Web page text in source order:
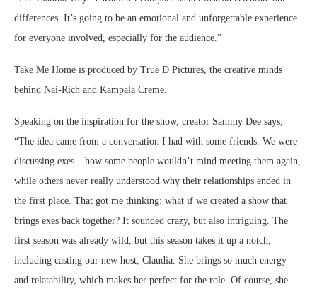
differences. It’s going to be an emotional and unforgettable experience
for everyone involved, especially for the audience.”
Take Me Home is produced by True D Pictures, the creative minds
behind Nai-Rich and Kampala Creme.
Speaking on the inspiration for the show, creator Sammy Dee says,
“The idea came from a conversation I had with some friends. We were
discussing exes – how some people wouldn’t mind meeting them again,
while others never really understood why their relationships ended in
the first place. That got me thinking: what if we created a show that
brings exes back together? It sounded crazy, but also intriguing. The
first season was already wild, but this season takes it up a notch,
including casting our new host, Claudia. She brings so much energy
and relatability, which makes her perfect for the role. Of course, she